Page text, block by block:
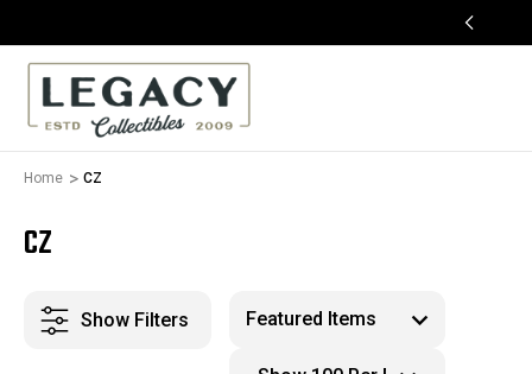
Home CZ
CZ
Show Filters